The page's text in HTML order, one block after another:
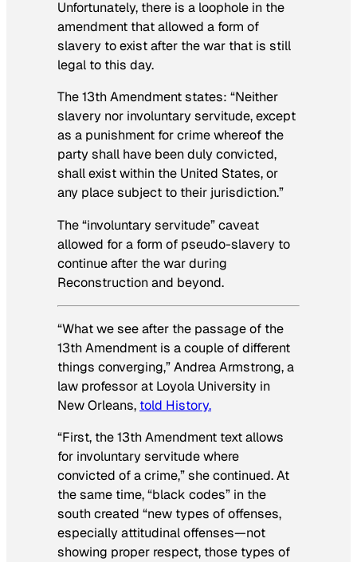
Unfortunately, there is a loophole in the
amendment that allowed a form of
slavery to exist after the war that is still
legal to this day.
The 13th Amendment states: “Neither
slavery nor involuntary servitude, except
as a punishment for crime whereof the
party shall have been duly convicted,
shall exist within the United States, or
any place subject to their jurisdiction.”
The “involuntary servitude” caveat
allowed for a form of pseudo-slavery to
continue after the war during
Reconstruction and beyond.
“What we see after the passage of the
13th Amendment is a couple of different
things converging,” Andrea Armstrong, a
law professor at Loyola University in
New Orleans, told History.
“First, the 13th Amendment text allows
for involuntary servitude where
convicted of a crime,” she continued. At
the same time, “black codes” in the
south created “new types of offenses,
especially attitudinal offenses—not
showing proper respect, those types of